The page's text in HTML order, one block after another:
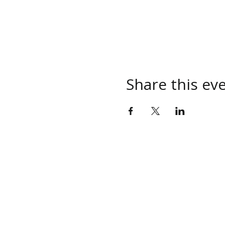
Share this